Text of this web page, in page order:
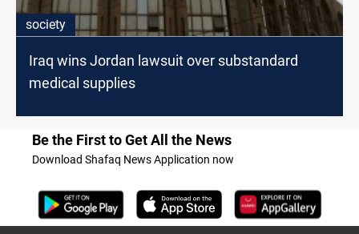
society
Iraq wins Jordan lawsuit over substandard
medical supplies
Be the First to Get All the News
Download Shafaq News Application now